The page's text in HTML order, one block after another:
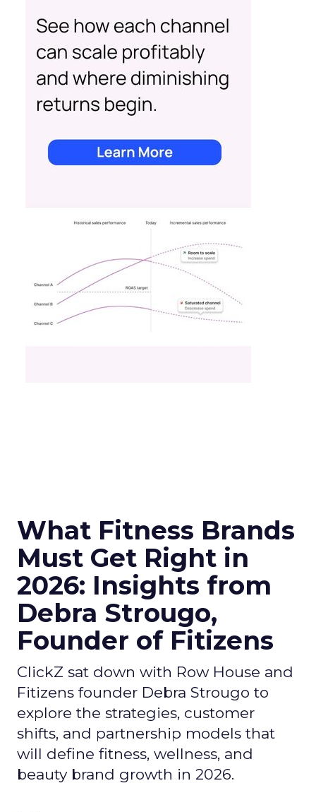
What Fitness Brands
Must Get Right in
2026: Insights from
Debra Strougo,
Founder of Fitizens
ClickZ sat down with Row House and
Fitizens founder Debra Strougo to
explore the strategies, customer
shifts, and partnership models that
will define fitness, wellness, and
beauty brand growth in 2026.